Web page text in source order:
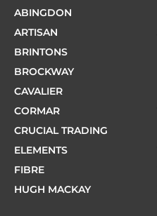
ABINGDON
ARTISAN
BRINTONS
BROCKWAY
CAVALIER
CORMAR
CRUCIAL TRADING
ELEMENTS
FIBRE
HUGH MACKAY